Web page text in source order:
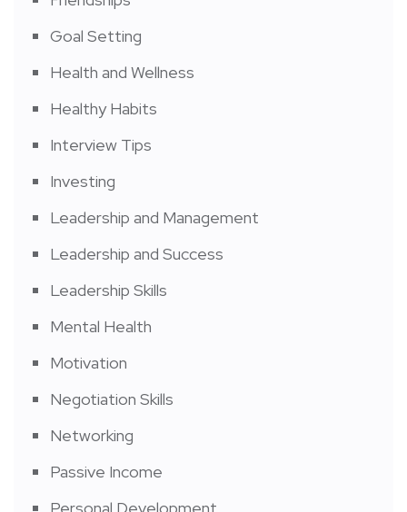
Goal Setting
Health and Wellness
Healthy Habits
Interview Tips
Investing
Leadership and Management
Leadership and Success
Leadership Skills
Mental Health
Motivation
Negotiation Skills
Networking
Passive Income